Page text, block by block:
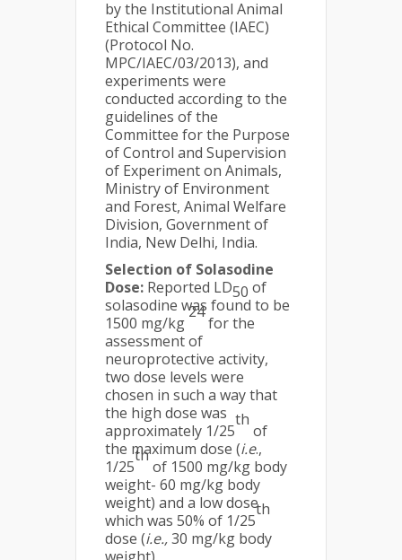
by the Institutional Animal
Ethical Committee (IAEC)
(Protocol No.
MPC/IAEC/03/2013), and
experiments were
conducted according to the
guidelines of the
Committee for the Purpose
of Control and Supervision
of Experiment on Animals,
Ministry of Environment
and Forest, Animal Welfare
Division, Government of
India, New Delhi, India.
Selection of Solasodine
Dose: Reported LD50 of
solasodine was found to be
1500 mg/kg
24
for the
assessment of
neuroprotective activity,
two dose levels were
chosen in such a way that
the high dose was
approximately 1/25
th
of
the maximum dose (i.e.,
1/25
th
of 1500 mg/kg body
weight- 60 mg/kg body
weight) and a low dose
which was 50% of 1/25
th
dose (i.e.,30 mg/kg body